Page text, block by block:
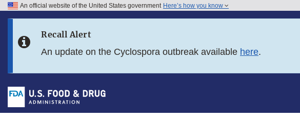
Skip to FDA Search
Skip to footer links
An official website of the United States government Here’s how you know
Recall Alert
An update on the Cyclospora outbreak available here.